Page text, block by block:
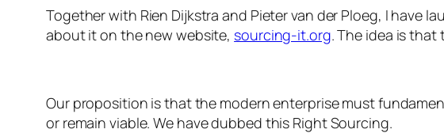
Together with Rien Dijkstra and Pieter van der Ploeg, I have
about it on the new website, sourcing-it.org. The idea is that
Our proposition is that the modern enterprise must
or remain viable. We have dubbed this Right Sourcing.